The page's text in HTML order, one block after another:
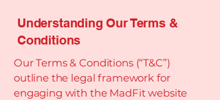
Understanding Our Terms &
Conditions
Our Terms & Conditions (“T&C”)
outline the legal framework for
engaging with the MadFit website